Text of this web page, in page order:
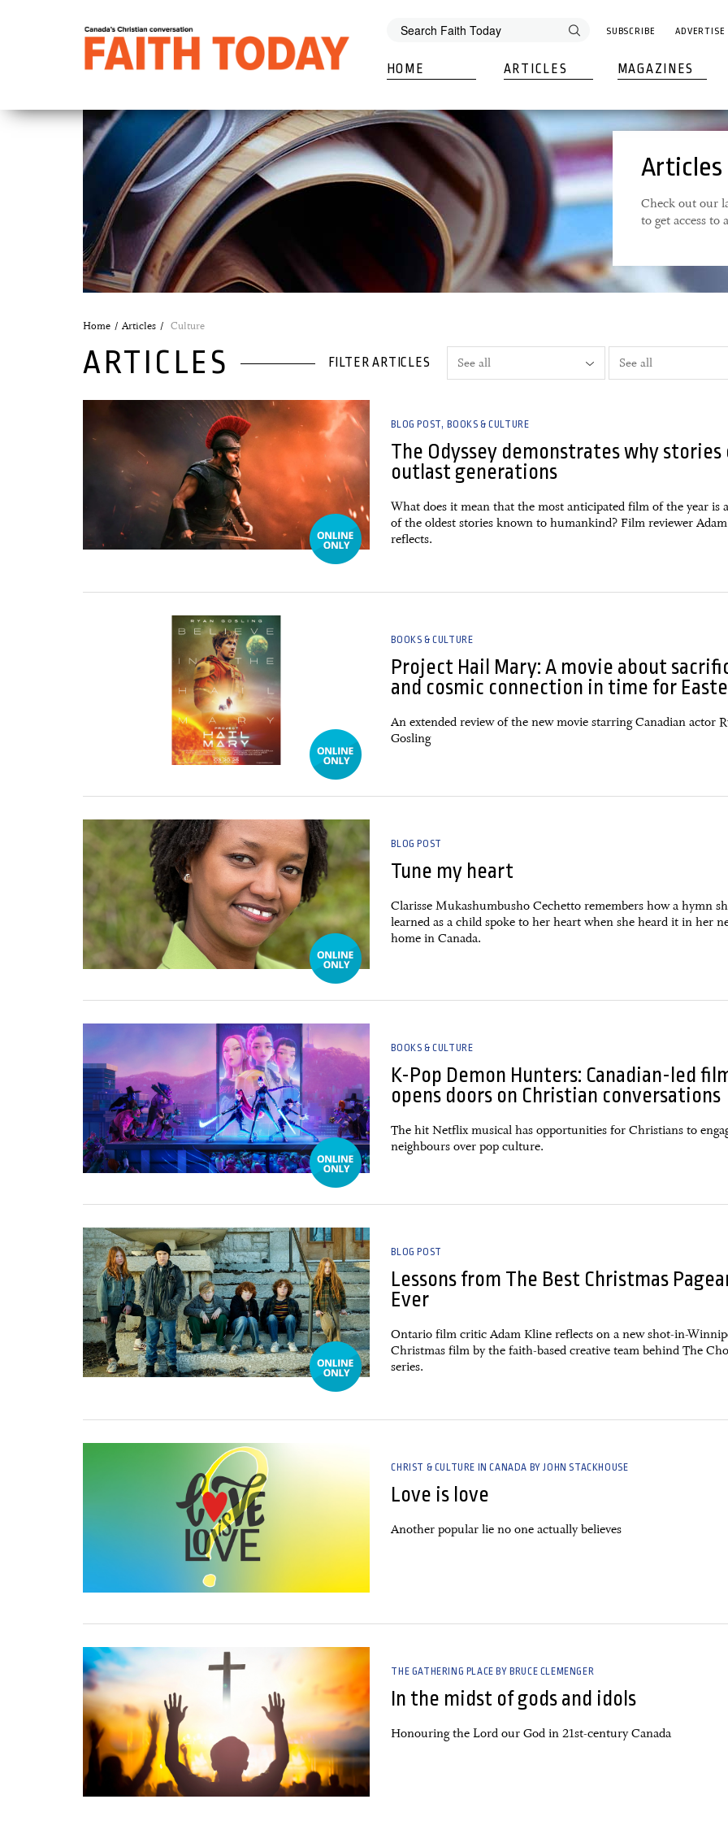
SUBSCRIBE ADVERTISE
HOME ARTICLES MAGAZINES
Articles
Check out our
to get access
Home Articles Culture
ARTICLES FILTER ARTICLES
BLOG POST BOOKS & CULTURE
The Odyssey demonstrates why stories
outlast generations
What does it mean that the most anticipated film of the year is
of the oldest stories known to humankind? Film reviewer
reflects.
BOOKS & CULTURE
Project Hail Mary: A movie about
and cosmic connection in time for
An extended review of the new movie starring Canadian actor
Gosling
BLOG POST
Tune my heart
Clarisse Mukashumbusho Cechetto remembers how a hymn
learned as a child spoke to her heart when she heard it in her
home in Canada.
BOOKS & CULTURE
K-Pop Demon Hunters: Canadian-led
opens doors on Christian conversations
The hit Netflix musical has opportunities for Christians to
neighbours over pop culture.
BLOG POST
Lessons from The Best Christmas
Ever
Ontario film critic Adam Kline reflects on a new shot-in-
Christmas film by the faith-based creative team behind The
series.
CHRIST & CULTURE IN CANADA BY JOHN STACKHOUSE
Love is love
Another popular lie no one actually believes
THE GATHERING PLACE BY BRUCE CLEMENGER
In the midst of gods and idols
Honouring the Lord our God in 21st-century Canada